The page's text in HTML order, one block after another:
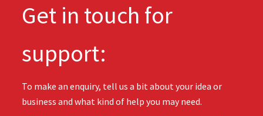
Get in touch for
support:
To make an enquiry, tell us a bit about your idea or
business and what kind of help you may need.